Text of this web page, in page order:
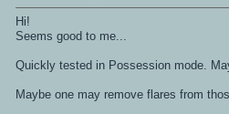
Hi!
Seems good to me...
Quickly tested in Possession mode.
Maybe one may remove flares from